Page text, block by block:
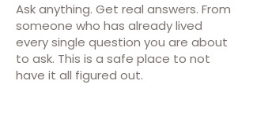
Ask anything. Get real answers. From
someone who has already lived
every single question you are about
to ask. This is a safe place to not
have it all figured out.